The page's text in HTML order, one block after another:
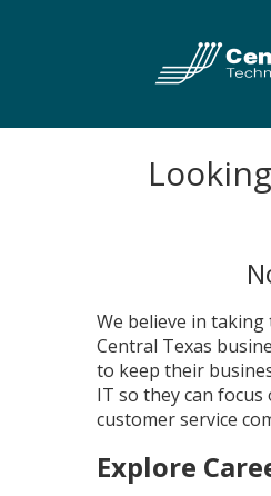
We believe in
Central Texas
to keep their
IT so they can focus
customer service
Explore